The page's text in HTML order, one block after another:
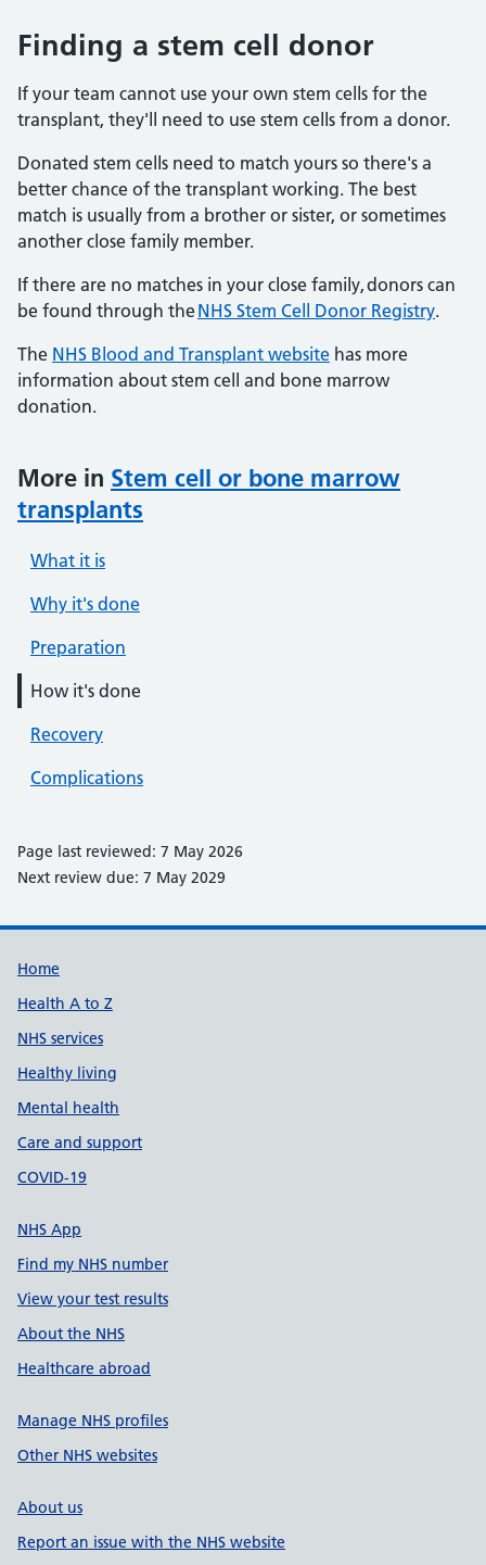
Finding a stem cell donor
If your team cannot use your own stem cells for the
transplant, they'll need to use stem cells from a donor.
Donated stem cells need to match yours so there's a
better chance of the transplant working. The best
match is usually from a brother or sister, or sometimes
another close family member.
If there are no matches in your close family, donors can
be found through theNHS Stem Cell Donor Registry.
The NHS Blood and Transplant website has more
information about stem cell and bone marrow
donation.
More in Stem cell or bone marrow
transplants
What it is
Why it's done
Preparation
How it's done
Recovery
Complications
Page last reviewed: 7 May 2026
Next review due: 7 May 2029
Support links
Home
Health A to Z
NHS services
Healthy living
Mental health
Care and support
COVID-19
NHS App
Find my NHS number
View your test results
About the NHS
Healthcare abroad
Manage NHS profiles
Other NHS websites
About us
Report an issue with the NHS website